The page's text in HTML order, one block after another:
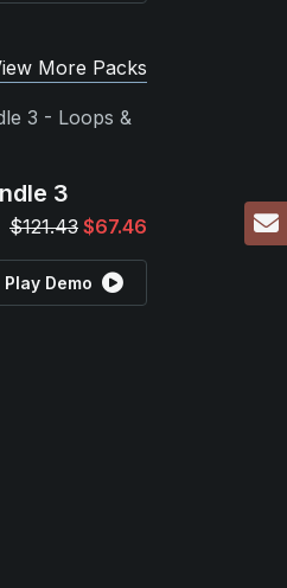
More Packs
3
$121.43 $67.46
Play Demo